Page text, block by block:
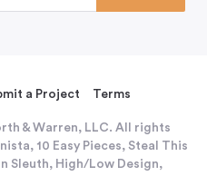
a Project Terms
& Warren, LLC. All rights
10 Easy Pieces, Steal This
Sleuth, High/Low Design,